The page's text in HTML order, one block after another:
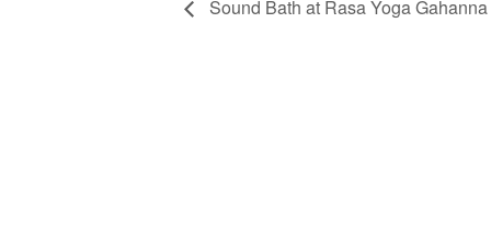
Sound Bath at Rasa Yoga Gahanna